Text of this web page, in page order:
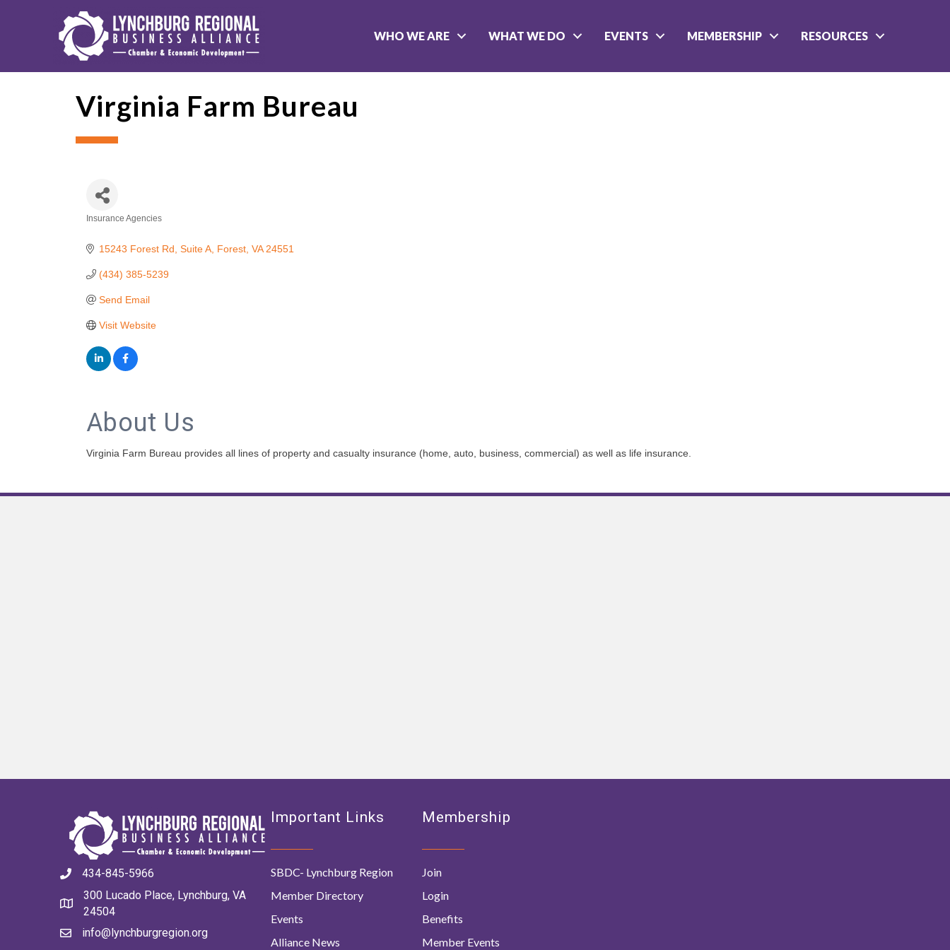
WHO WE ARE WHAT WE DO EVENTS MEMBERSHIP RESOURCES
Virginia Farm Bureau
Insurance Agencies
15243 Forest Rd Suite A Forest VA 24551
(434) 385-5239
Send Email
Visit Website
About Us
Virginia Farm Bureau provides all lines of property and casualty insurance (home, auto, business, commercial) as well as life insurance.
434-845-5966
300 Lucado Place, Lynchburg, VA
24504
info@lynchburgregion.org
Important Links
SBDC- Lynchburg Region
Member Directory
Events
Alliance News
Membership
Join
Login
Benefits
Member Events